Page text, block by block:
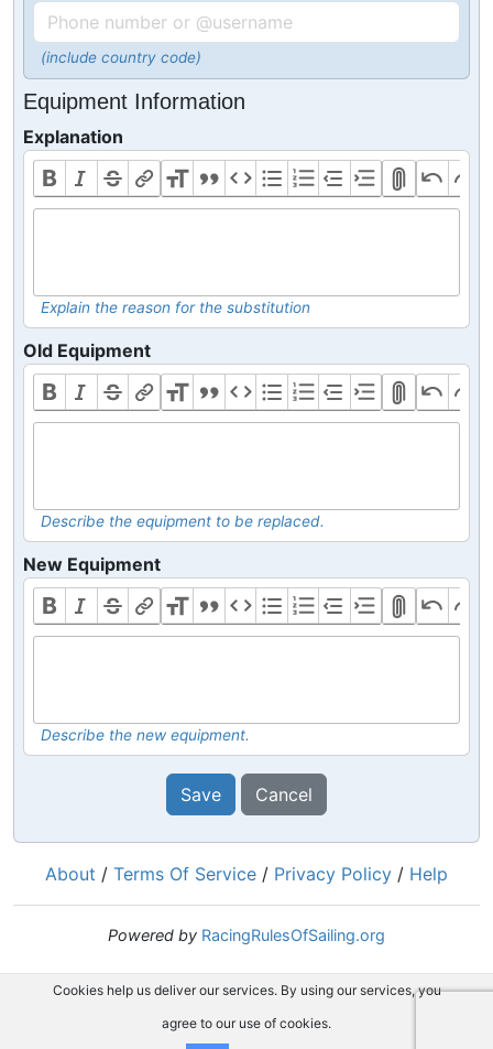
(include country code)
Equipment Information
Explanation
Explain the reason for the substitution
Old Equipment
Describe the equipment to be replaced.
New Equipment
Describe the new equipment.
Save Cancel
About / Terms Of Service / Privacy Policy / Help
Powered by RacingRulesOfSailing.org
Cookies help us deliver our services. By using our services, you
agree to our use of cookies.